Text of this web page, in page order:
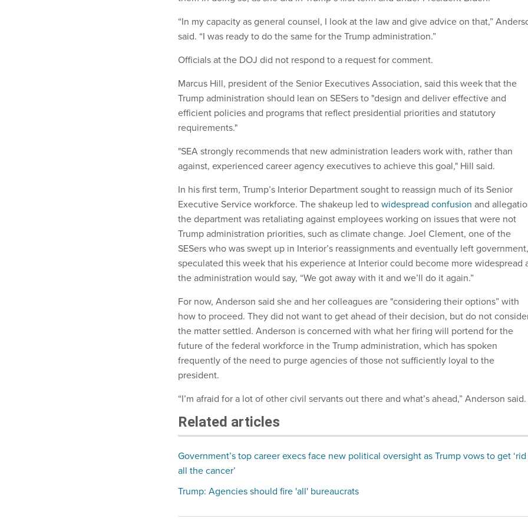
“In my capacity as general counsel, I look at the law and give advice on that,”
said. “I was ready to do the same for the Trump administration.”
Officials at the DOJ did not respond to a request for comment.
Marcus Hill, president of the Senior Executives Association, said this week that the
Trump administration should lean on SESers to "design and deliver effective and
efficient policies and programs that reflect presidential priorities and statutory
requirements."
"SEA strongly recommends that new administration leaders work with, rather than
against, experienced career agency executives to achieve this goal," Hill said.
In his first term, Trump’s Interior Department sought to reassign much of its Senior
Executive Service workforce. The shakeup led towidespread confusion and
the department was retaliating against employees working on issues that were not
Trump administration priorities, such as climate change. Joel Clement, one of the
SESers who was swept up in Interior’s reassignments and eventually left government,
speculated this week that his experience at Interior could become more widespread
the administration would say, “We got away with it and we’ll do it again.”
For now, Anderson said she and her colleagues are "considering their options” with
how to proceed. They did not want to get ahead of their decision, but do not
the matter settled. Anderson is concerned with what her firing will portend for the
future of the federal workforce in the Trump administration, which has spoken
frequently of the need to purge agencies of those not sufficiently loyal to the
president.
“I’m afraid for a lot of other civil servants out there and what’s ahead,” Anderson said.
Related articles
Government’s top career execs face new political oversight as Trump vows to get
all the cancer’
Trump: Agencies should fire 'all' bureaucrats